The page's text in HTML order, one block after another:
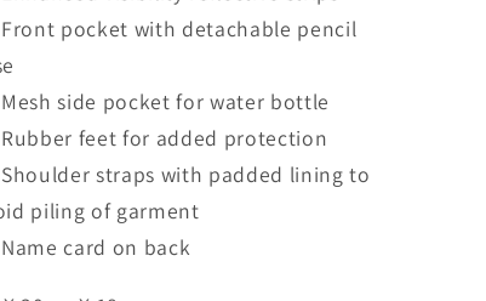
Front pocket with detachable pencil
Mesh side pocket for water bottle
Rubber feet for added protection
Shoulder straps with padded lining to
piling of garment
Name card on back